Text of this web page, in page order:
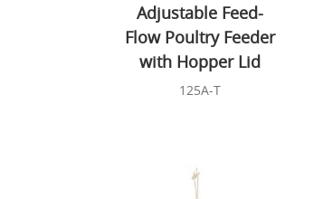
Adjustable Feed-
Flow Poultry Feeder
with Hopper Lid
125A-T